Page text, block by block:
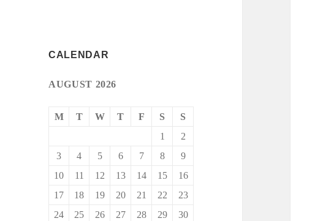
CALENDAR
AUGUST 2026
M T W T F S
S
1
2
3
4 5 6 7 8
9
10
11 12 13 14 15
16
17
18 19 20 21 22
23
24
25 26 27 28 29
30